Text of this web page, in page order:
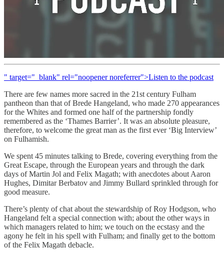
" target="_blank" rel="noopener noreferrer">Listen to the podcast
There are few names more sacred in the 21st century Fulham
pantheon than that of Brede Hangeland, who made 270 appearances
for the Whites and formed one half of the partnership fondly
remembered as the ‘Thames Barrier’. It was an absolute pleasure,
therefore, to welcome the great man as the first ever ‘Big Interview’
on Fulhamish.
We spent 45 minutes talking to Brede, covering everything from the
Great Escape, through the European years and through the dark
days of Martin Jol and Felix Magath; with anecdotes about Aaron
Hughes, Dimitar Berbatov and Jimmy Bullard sprinkled through for
good measure.
There’s plenty of chat about the stewardship of Roy Hodgson, who
Hangeland felt a special connection with; about the other ways in
which managers related to him; we touch on the ecstasy and the
agony he felt in his spell with Fulham; and finally get to the bottom
of the Felix Magath debacle.